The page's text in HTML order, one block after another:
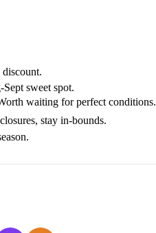
sweet spot.
waiting for perfect conditions.
stay in-bounds.